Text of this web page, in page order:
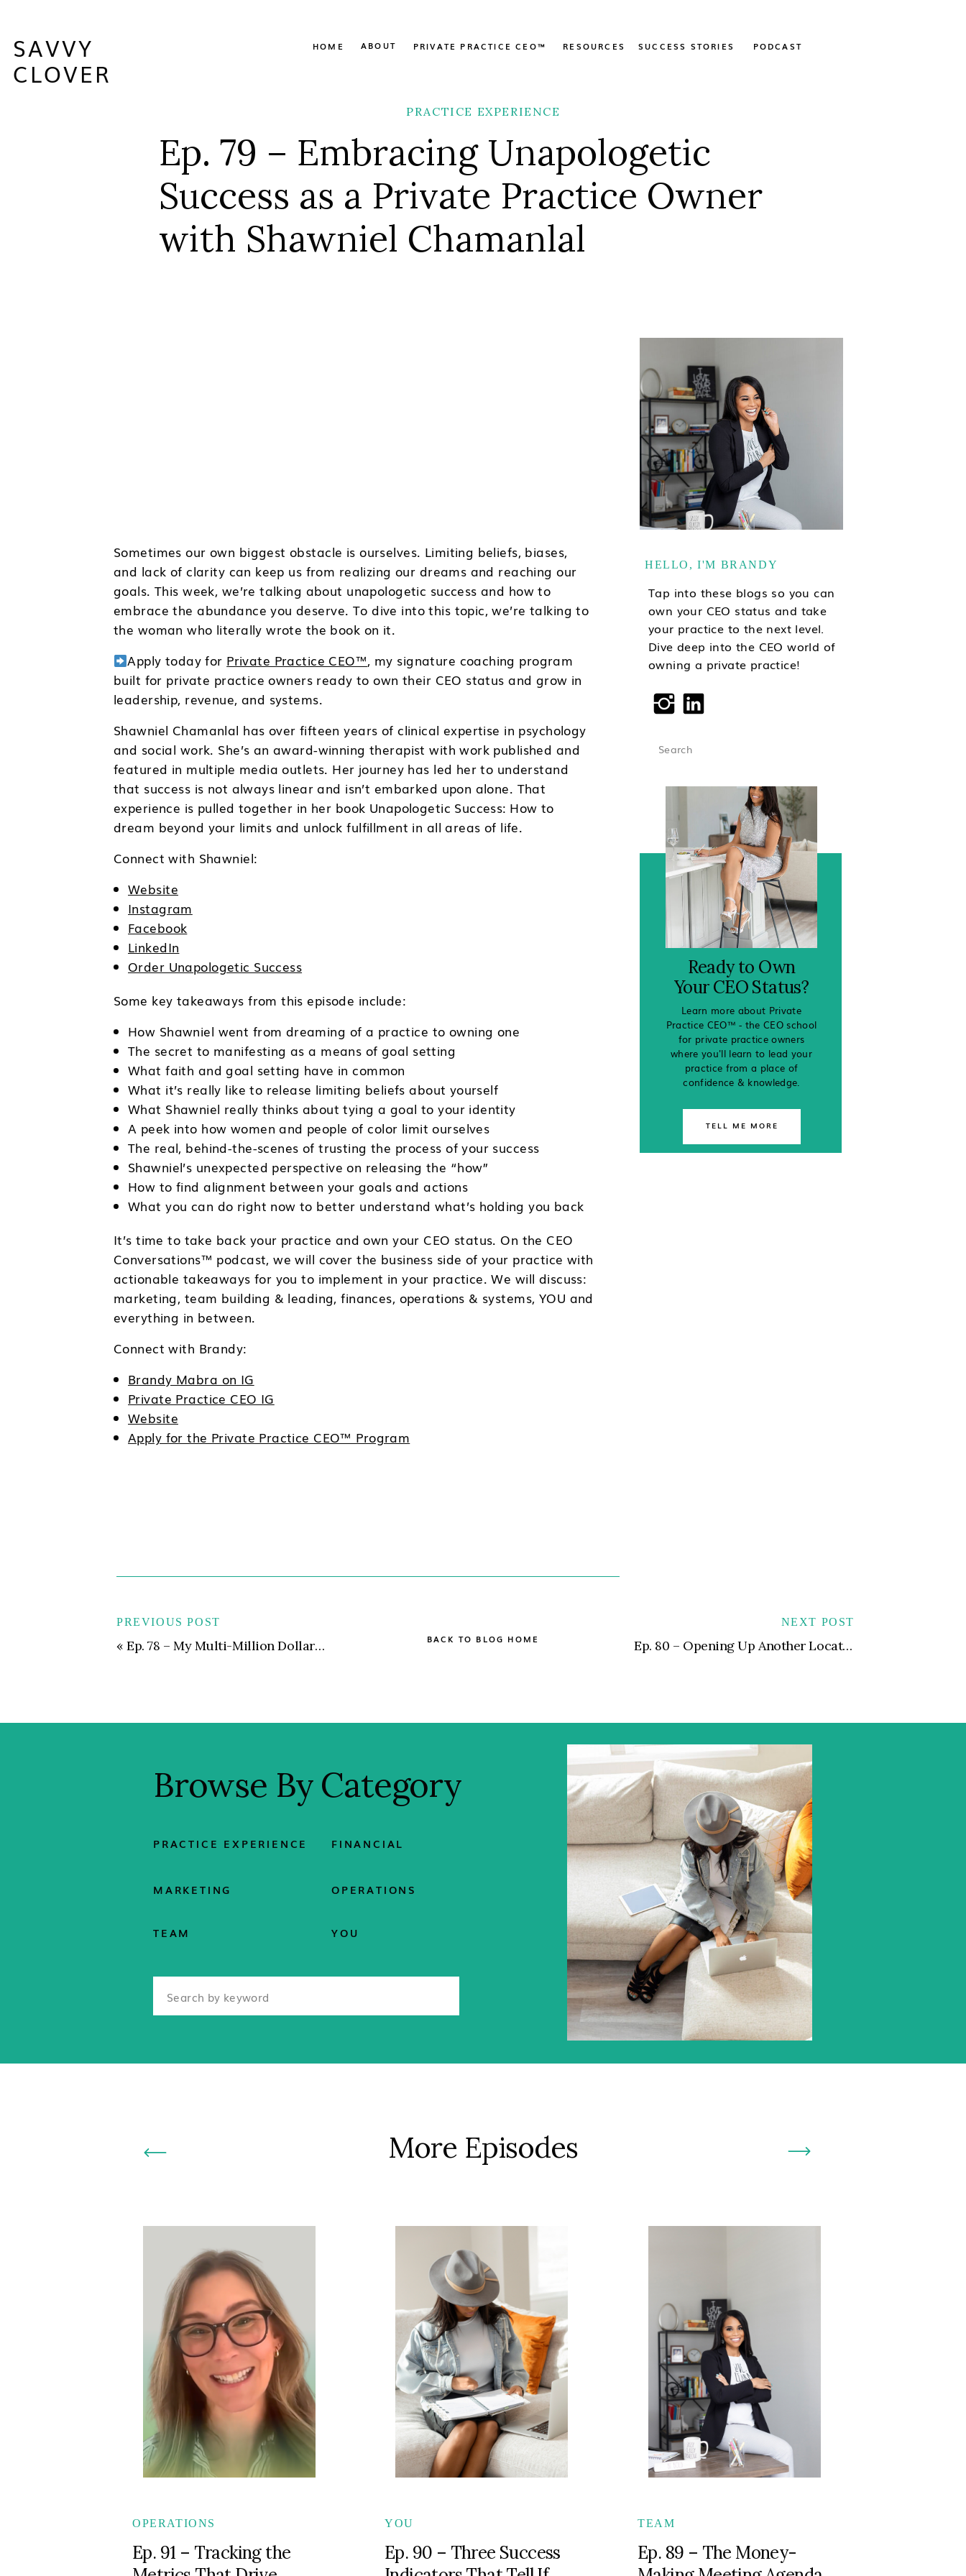
SAVVY
CLOVER
HOME ABOUT RESOURCES
PRIVATE PRACTICE CEO™ PODCAST
SUCCESS STORIES
PRACTICE EXPERIENCE
Ep. 79 – Embracing Unapologetic
Success as a Private Practice Owner
with Shawniel Chamanlal
HELLO, I'M BRANDY
Tap into these blogs so you can
own your CEO status and take
your practice to the next level.
Dive deep into the CEO world of
owning a private practice!
Search
for:
Ready to Own
Your CEO Status?
Learn more about Private
Practice CEO™ - the CEO school
for private practice owners
where you'll learn to lead your
practice from a place of
confidence & knowledge.
TELL ME MORE
Sometimes our own biggest obstacle is ourselves. Limiting beliefs, biases,
and lack of clarity can keep us from realizing our dreams and reaching our
goals. This week, we’re talking about unapologetic success and how to
embrace the abundance you deserve. To dive into this topic, we’re talking to
the woman who literally wrote the book on it.
Apply today for Private Practice CEO™, my signature coaching program
built for private practice owners ready to own their CEO status and grow in
leadership, revenue, and systems.
Shawniel Chamanlal has over fifteen years of clinical expertise in psychology
and social work. She’s an award-winning therapist with work published and
featured in multiple media outlets. Her journey has led her to understand
that success is not always linear and isn’t embarked upon alone. That
experience is pulled together in her book Unapologetic Success: How to
dream beyond your limits and unlock fulfillment in all areas of life.
Connect with Shawniel:
Website
Instagram
Facebook
LinkedIn
Order Unapologetic Success
Some key takeaways from this episode include:
How Shawniel went from dreaming of a practice to owning one
The secret to manifesting as a means of goal setting
What faith and goal setting have in common
What it’s really like to release limiting beliefs about yourself
What Shawniel really thinks about tying a goal to your identity
A peek into how women and people of color limit ourselves
The real, behind-the-scenes of trusting the process of your success
Shawniel’s unexpected perspective on releasing the “how”
How to find alignment between your goals and actions
What you can do right now to better understand what’s holding you back
It’s time to take back your practice and own your CEO status. On the CEO
Conversations™ podcast, we will cover the business side of your practice with
actionable takeaways for you to implement in your practice. We will discuss:
marketing, team building & leading, finances, operations & systems, YOU and
everything in between.
Connect with Brandy:
Brandy Mabra on IG
Private Practice CEO IG
Website
Apply for the Private Practice CEO™ Program
BACK TO BLOG HOME
PREVIOUS POST
«Ep. 78 – My Multi-Million Dollar Sales Strategy | Building a Referral Network That Puts Lead Generation on Autopilot
NEXT POST
Ep. 80 – Opening Up Another Location for Your Private Practice | Expansion Dos and Don’ts
Browse By Category
PRACTICE EXPERIENCE
MARKETING
TEAM
FINANCIAL
OPERATIONS
YOU
Search
for:
More Episodes
OPERATIONS
Ep. 91 – Tracking the
YOU
Ep. 90 – Three Success
TEAM
Ep. 89 – The Money-